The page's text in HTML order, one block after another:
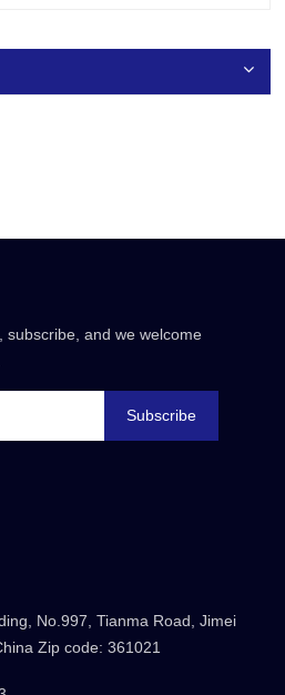
subscribe, and we welcome
Subscribe
No.997, Tianma Road, Jimei
Zip code: 361021